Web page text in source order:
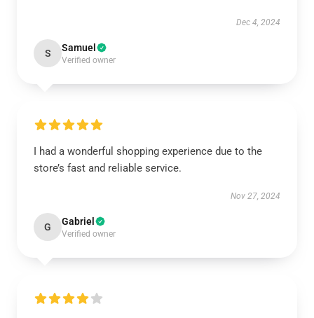
Dec 4, 2024
S Samuel
Verified owner
I had a wonderful shopping experience due to the
store’s fast and reliable service.
Nov 27, 2024
G Gabriel
Verified owner